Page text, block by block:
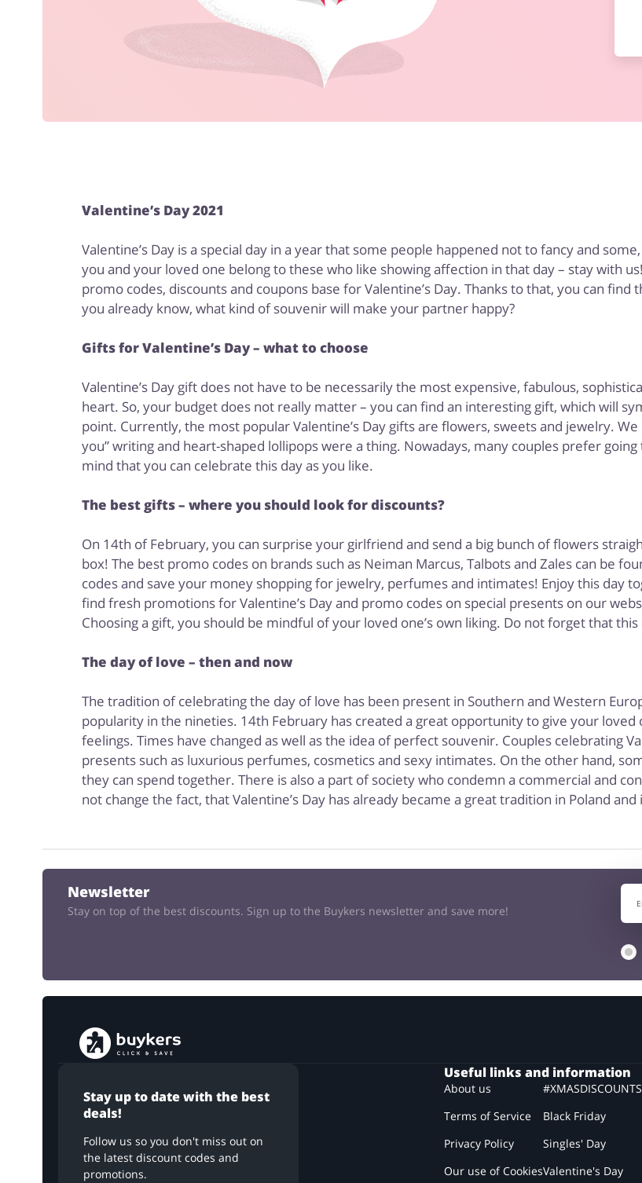
Valentine’s Day 2021
Valentine’s Day is a special day in a year that some people happened not to fancy and
you and your loved one belong to these who like showing affection in that day – stay with
promo codes, discounts and coupons base for Valentine’s Day. Thanks to that, you can
you already know, what kind of souvenir will make your partner happy?
Gifts for Valentine’s Day – what to choose
Valentine’s Day gift does not have to be necessarily the most expensive, fabulous,
heart. So, your budget does not really matter – you can find an interesting gift, which will
point. Currently, the most popular Valentine’s Day gifts are flowers, sweets and jewelry.
you” writing and heart-shaped lollipops were a thing. Nowadays, many couples prefer
mind that you can celebrate this day as you like.
The best gifts – where you should look for discounts?
On 14th of February, you can surprise your girlfriend and send a big bunch of flowers
box! The best promo codes on brands such as Neiman Marcus, Talbots and Zales can be
codes and save your money shopping for jewelry, perfumes and intimates! Enjoy this day
find fresh promotions for Valentine’s Day and promo codes on special presents on our
Choosing a gift, you should be mindful of your loved one’s own liking. Do not forget that
The day of love – then and now
The tradition of celebrating the day of love has been present in Southern and Western
popularity in the nineties. 14th February has created a great opportunity to give your
feelings. Times have changed as well as the idea of perfect souvenir. Couples celebrating
presents such as luxurious perfumes, cosmetics and sexy intimates. On the other hand,
they can spend together. There is also a part of society who condemn a commercial and
not change the fact, that Valentine’s Day has already became a great tradition in Poland
Newsletter
Stay on top of the best discounts. Sign up to the Buykers newsletter and save more!
Stay up to date with the best
deals!
Follow us so you don't miss out on
the latest discount codes and
promotions.
Useful links and information
About us
Terms of Service
Privacy Policy
Our use of Cookies
#XMASDISCOUNTS
Black Friday
Singles' Day
Valentine's Day